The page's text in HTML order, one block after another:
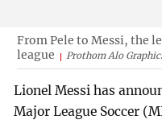
From Pele to Messi, the
league
Prothom Alo
Lionel Messi has
Major League Soccer